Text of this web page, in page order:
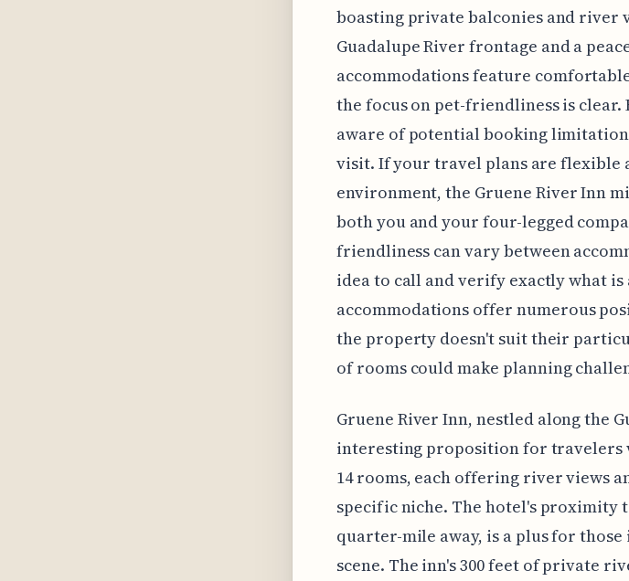
boasting private balconies and river
Guadalupe River frontage and a
accommodations feature
the focus on pet-friendliness is
aware of potential booking
visit. If your travel plans are flexible
environment, the Gruene River Inn
both you and your four-legged
friendliness can vary between
idea to call and verify exactly what
accommodations offer numerous
the property doesn't suit their
of rooms could make planning
Gruene River Inn, nestled along the
interesting proposition for travelers
14 rooms, each offering river views
specific niche. The hotel's proximity
quarter-mile away, is a plus for
scene. The inn's 300 feet of private